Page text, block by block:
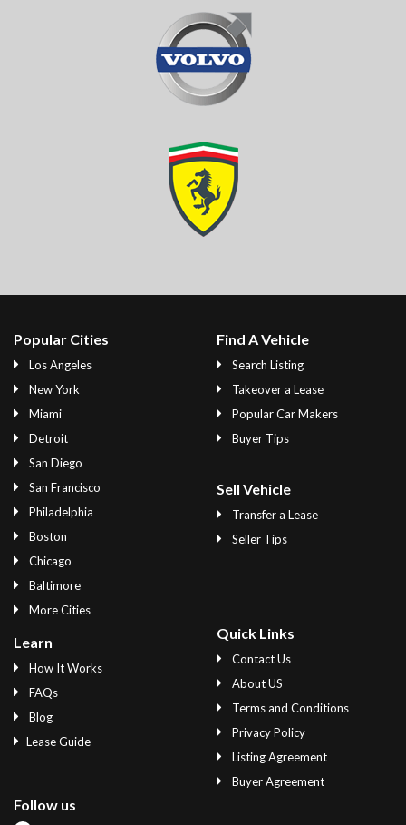
Popular Cities
Los Angeles
New York
Miami
Detroit
San Diego
San Francisco
Philadelphia
Boston
Chicago
Baltimore
More Cities
Find A Vehicle
Search Listing
Takeover a Lease
Popular Car Makers
Buyer Tips
Sell Vehicle
Transfer a Lease
Seller Tips
Learn
How It Works
FAQs
Blog
Lease Guide
Quick Links
Contact Us
About US
Terms and Conditions
Privacy Policy
Listing Agreement
Buyer Agreement
Follow us